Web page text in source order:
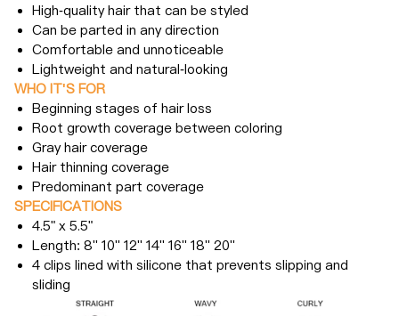
High-quality hair that can be styled
Can be parted in any direction
Comfortable and unnoticeable
Lightweight and natural-looking
WHO IT'S FOR
Beginning stages of hair loss
Root growth coverage between coloring
Gray hair coverage
Hair thinning coverage
Predominant part coverage
SPECIFICATIONS
4.5" x 5.5"
Length: 8'' 10'' 12'' 14'' 16'' 18'' 20''
4 clips lined with silicone that prevents slipping and
sliding